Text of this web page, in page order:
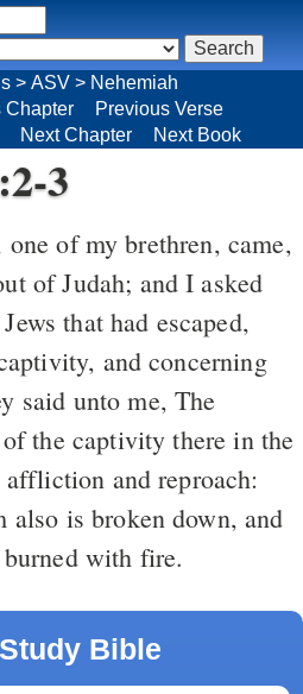
> ASV > Nehemiah
Chapter
Previous Verse
Next Chapter Next Book
3
of Judah; and I asked
that had escaped,
and concerning
the captivity there in the
and reproach:
also is broken down, and
with fire.
Bible